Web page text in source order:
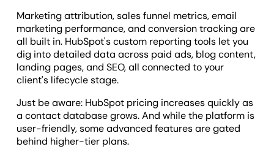
Marketing attribution, sales funnel metrics, email
marketing performance, and conversion tracking are
all built in. HubSpot's custom reporting tools let you
dig into detailed data across paid ads, blog content,
landing pages, and SEO, all connected to your
client's lifecycle stage.
Just be aware: HubSpot pricing increases quickly as
a contact database grows. And while the platform is
user-friendly, some advanced features are gated
behind higher-tier plans.